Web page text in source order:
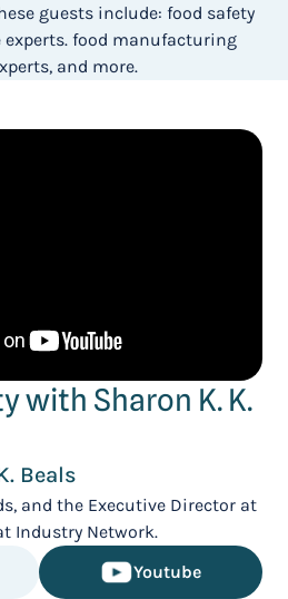
with Sharon K. K.
Beals
and the Executive Director at
Industry Network.
Youtube